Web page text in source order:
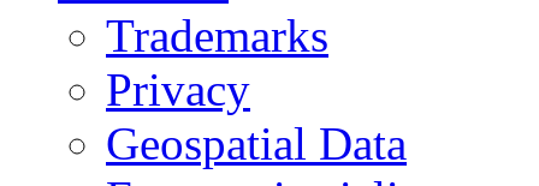
Trademarks
Privacy
Geospatial Data